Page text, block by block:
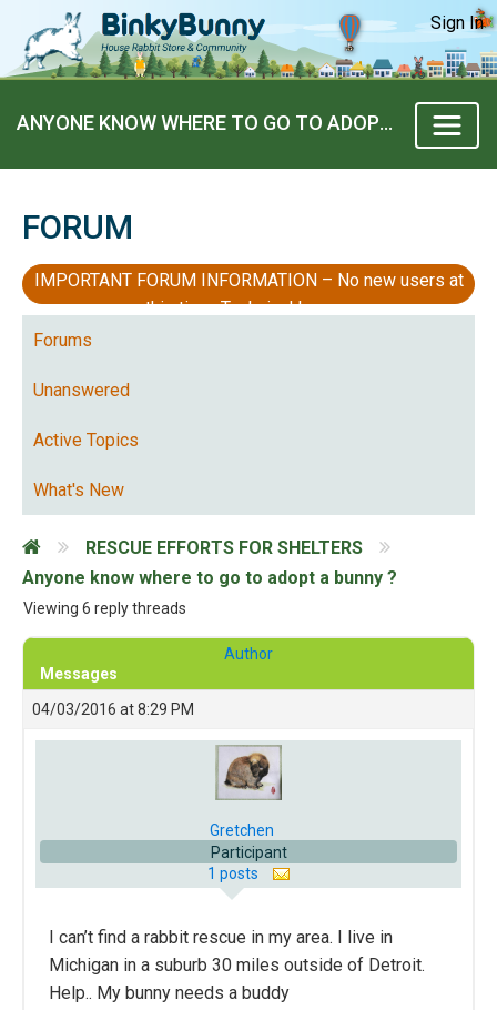
Sign In
ANYONE KNOW WHERE TO GO TO ADOPT A BUNNY ?
FORUM
IMPORTANT FORUM INFORMATION – No new users at
this time, Technical Issues
Forums
Unanswered
Active Topics
What's New
RESCUE EFFORTS FOR SHELTERS
Anyone know where to go to adopt a bunny ?
Viewing 6 reply threads
Author
Messages
04/03/2016 at 8:29 PM
Gretchen
Participant
1 posts
I can’t find a rabbit rescue in my area. I live in
Michigan in a suburb 30 miles outside of Detroit.
Help.. My bunny needs a buddy